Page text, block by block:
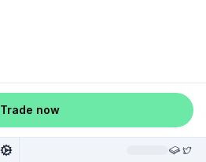
Trade now